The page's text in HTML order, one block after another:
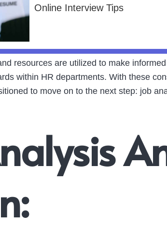
Online Interview Tips
resources are utilized to make
within HR departments. With these
to move on to the next step: job